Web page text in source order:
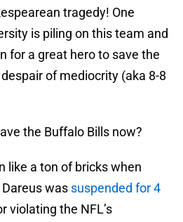
tragedy! One
is piling on this team and
for a great hero to save the
of mediocrity (aka 8-8
the Buffalo Bills now?
like a ton of bricks when
was suspended for 4
violating the NFL’s